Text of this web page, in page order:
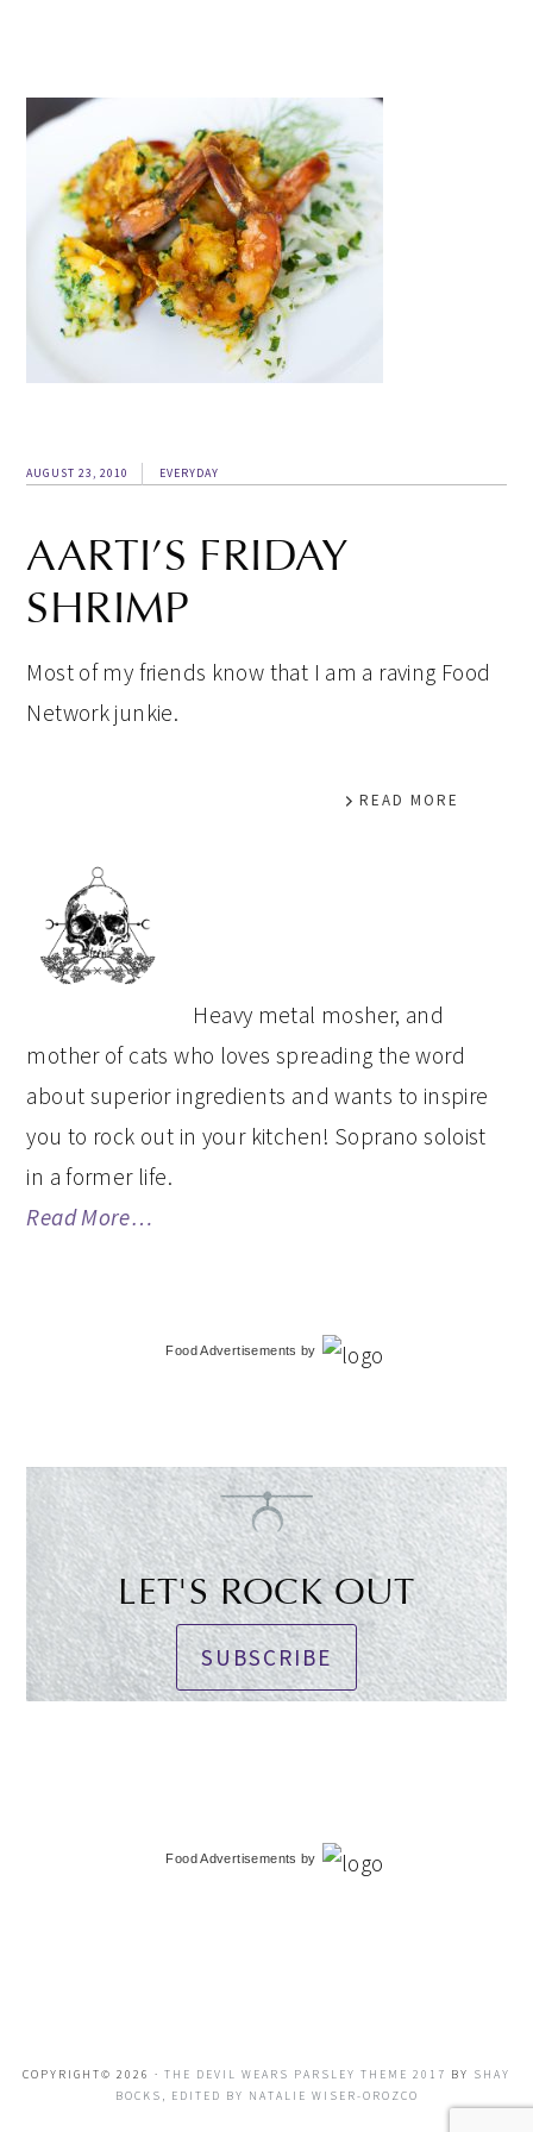
AUGUST 23, 2010 EVERYDAY
AARTI’S FRIDAY
SHRIMP
Most of my friends know that I am a raving Food
Network junkie.
READ MORE
PRIMARY
SIDEBAR
Heavy metal mosher, and
mother of cats who loves spreading the word
about superior ingredients and wants to inspire
you to rock out in your kitchen! Soprano soloist
in a former life.
Read More…
Food Advertisements by
LET'S ROCK OUT
SUBSCRIBE
Food Advertisements by
COPYRIGHT© 2026 · THE DEVIL WEARS PARSLEY THEME 2017 BY SHAY
BOCKS, EDITED BY NATALIE WISER-OROZCO